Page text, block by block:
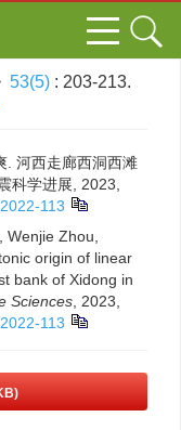
53(5) : 203-213.
. 河西走廊西洞西滩
科学进展, 2023,
113
Zhou,
origin of linear
bank of Xidong in
Sciences , 2023,
113